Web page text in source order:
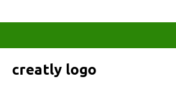
creatly logo